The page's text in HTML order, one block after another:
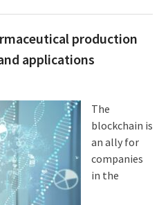
production
applications
The
blockchain is
an ally for
companies
in the